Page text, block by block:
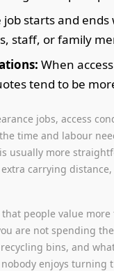
job starts and ends
staff, or family
When
tend to be
jobs, access
time and labour
usually more
carrying
people value
are not spending
bins, and
enjoys turning